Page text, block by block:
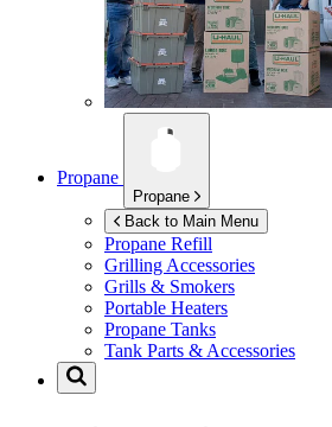
Propane
Propane
Back to Main Menu
Propane Refill
Grilling Accessories
Grills & Smokers
Portable Heaters
Propane Tanks
Tank Parts & Accessories